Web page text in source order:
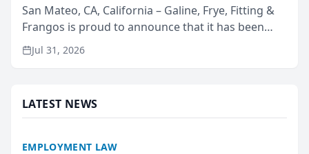
San Mateo, CA, California – Galine, Frye, Fitting &
Frangos is proud to announce that it has been
named Best Attorneys in San Mateo in 2026 in the
annual Best of San Mateo Area program,
Jul 31, 2026
LATEST NEWS
EMPLOYMENT LAW